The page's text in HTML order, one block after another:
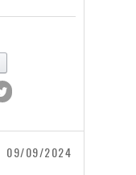
09/09/2024